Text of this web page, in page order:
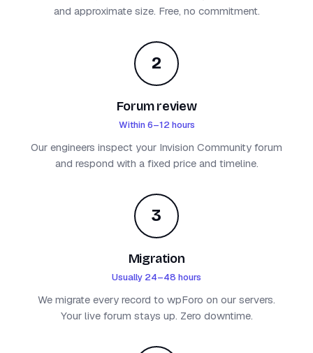
and approximate size. Free, no commitment.
2
Forum review
Within 6–12 hours
Our engineers inspect your Invision Community forum
and respond with a fixed price and timeline.
3
Migration
Usually 24–48 hours
We migrate every record to wpForo on our servers.
Your live forum stays up. Zero downtime.